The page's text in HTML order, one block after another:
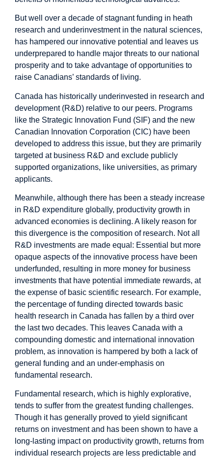
But well over a decade ofstagnant funding in heath
research and underinvestment in the natural sciences,
has hampered our innovative potential and leaves us
underprepared to handle major threats to our national
prosperity and to take advantage of opportunities to
raise Canadians’ standards of living.
Canada has historically underinvested in research and
development (R&D) relative to our peers. Programs
like the Strategic Innovation Fund (SIF) and the new
Canadian Innovation Corporation (CIC) have been
developed to address this issue, but they are primarily
targeted at business R&D and exclude publicly
supported organizations, like universities, as primary
applicants.
Meanwhile, although there has been a steady increase
in R&D expenditure globally, productivity growth in
advanced economies is declining. A likely reason for
this divergence is the composition of research. Not all
R&D investments are made equal: Essential but more
opaque aspects of the innovative process have been
underfunded, resulting in more money for business
investments that have potential immediate rewards, at
the expense of basic scientific research. For example,
the percentage of funding directed towards basic
health research in Canada has fallen by a third over
the last two decades. This leaves Canada with a
compounding domestic and international innovation
problem, as innovation is hampered by both a lack of
general funding and an under-emphasis on
fundamental research.
Fundamental research, which is highly explorative,
tends to suffer from the greatest funding challenges.
Though it has generally proved to yield significant
returns on investment and has been shown to have a
long-lasting impact on productivity growth, returns from
individual research projects are less predictable and